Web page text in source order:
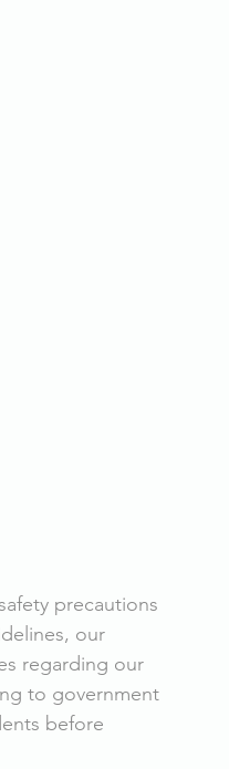
precautions
our
regarding our
to government
before